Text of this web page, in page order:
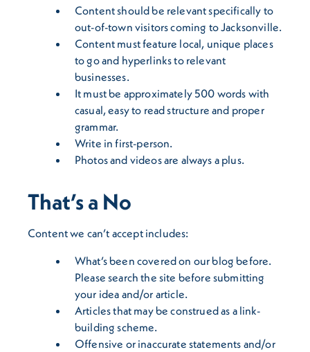
Content should be relevant specifically to
out-of-town visitors coming to Jacksonville.
Content must feature local, unique places
to go and hyperlinks to relevant
businesses.
It must be approximately 500 words with
casual, easy to read structure and proper
grammar.
Write in first-person.
Photos and videos are always a plus.
That’s a No
Content we can’t accept includes:
What’s been covered on our blog before.
Please search the site before submitting
your idea and/or article.
Articles that may be construed as a link-
building scheme.
Offensive or inaccurate statements and/or